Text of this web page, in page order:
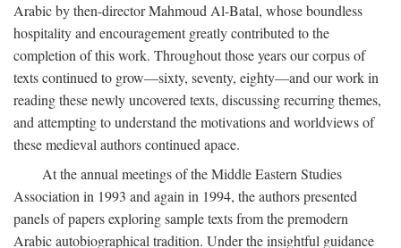
Arabic by then-director Mahmoud Al-Batal, whose boundless
hospitality and encouragement greatly contributed to the
completion of this work. Throughout those years our corpus of
texts continued to grow—sixty, seventy, eighty—and our work in
reading these newly uncovered texts, discussing recurring themes,
and attempting to understand the motivations and worldviews of
these medieval authors continued apace.
At the annual meetings of the Middle Eastern Studies
Association in 1993 and again in 1994, the authors presented
panels of papers exploring sample texts from the premodern
Arabic autobiographical tradition. Under the insightful guidance